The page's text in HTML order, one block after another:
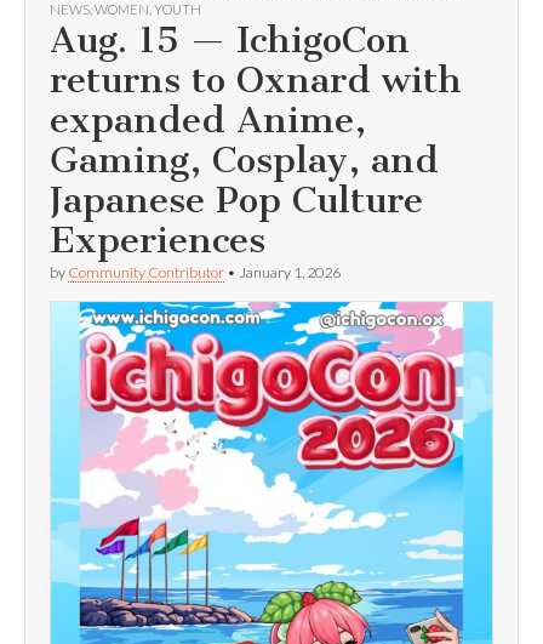
NEWS WOMEN YOUTH
Aug. 15 — IchigoCon
returns to Oxnard with
expanded Anime,
Gaming, Cosplay, and
Japanese Pop Culture
Experiences
by Community Contributor • January 1, 2026